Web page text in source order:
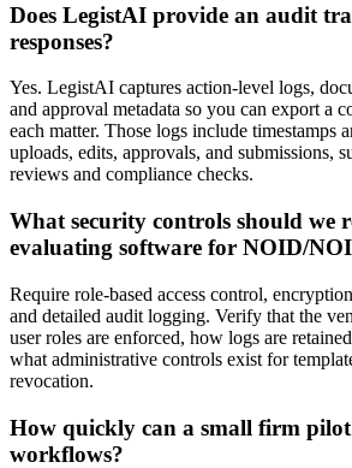
Does LegistAI provide an audit
responses?
Yes. LegistAI captures action-level logs,
and approval metadata so you can export a
each matter. Those logs include timestamps
uploads, edits, approvals, and submissions,
reviews and compliance checks.
What security controls should we
evaluating software for NOID/
Require role-based access control,
and detailed audit logging. Verify that the
user roles are enforced, how logs are
what administrative controls exist for
revocation.
How quickly can a small firm
workflows?